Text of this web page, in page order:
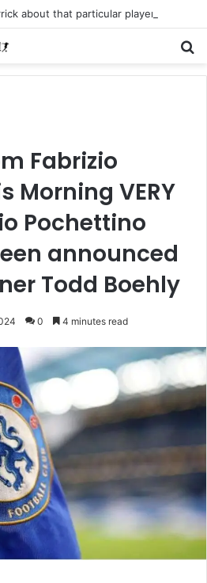
Fabrizio
Morning VERY
Pochettino
announced
Todd Boehly
0 4 minutes read